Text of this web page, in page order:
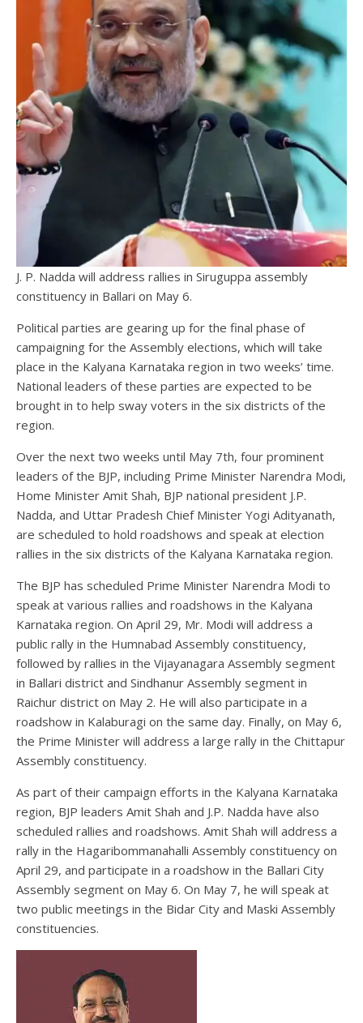
J. P. Nadda will address rallies in Siruguppa assembly
constituency in Ballari on May 6.
Political parties are gearing up for the final phase of
campaigning for the Assembly elections, which will take
place in the Kalyana Karnataka region in two weeks’ time.
National leaders of these parties are expected to be
brought in to help sway voters in the six districts of the
region.
Over the next two weeks until May 7th, four prominent
leaders of the BJP, including Prime Minister Narendra Modi,
Home Minister Amit Shah, BJP national president J.P.
Nadda, and Uttar Pradesh Chief Minister Yogi Adityanath,
are scheduled to hold roadshows and speak at election
rallies in the six districts of the Kalyana Karnataka region.
The BJP has scheduled Prime Minister Narendra Modi to
speak at various rallies and roadshows in the Kalyana
Karnataka region. On April 29, Mr. Modi will address a
public rally in the Humnabad Assembly constituency,
followed by rallies in the Vijayanagara Assembly segment
in Ballari district and Sindhanur Assembly segment in
Raichur district on May 2. He will also participate in a
roadshow in Kalaburagi on the same day. Finally, on May 6,
the Prime Minister will address a large rally in the Chittapur
Assembly constituency.
As part of their campaign efforts in the Kalyana Karnataka
region, BJP leaders Amit Shah and J.P. Nadda have also
scheduled rallies and roadshows. Amit Shah will address a
rally in the Hagaribommanahalli Assembly constituency on
April 29, and participate in a roadshow in the Ballari City
Assembly segment on May 6. On May 7, he will speak at
two public meetings in the Bidar City and Maski Assembly
constituencies.